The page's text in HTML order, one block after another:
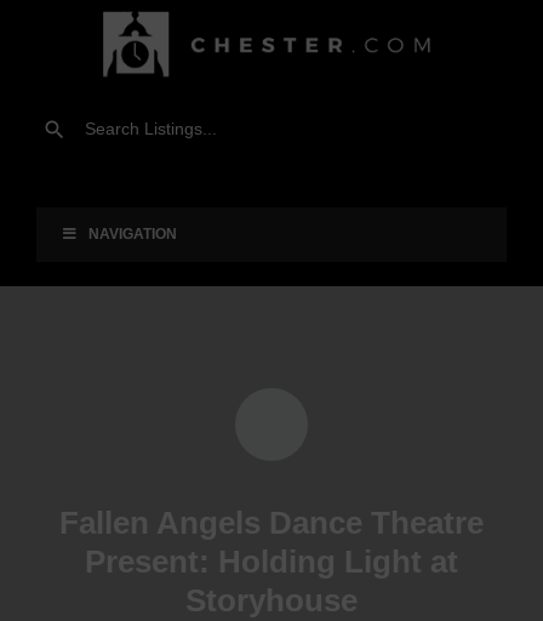
NAVIGATION
Fallen Angels Dance Theatre
Present: Holding Light at
Storyhouse